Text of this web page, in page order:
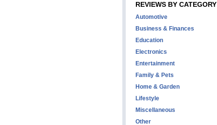
REVIEWS BY CATEGORY
Automotive
Business & Finances
Education
Electronics
Entertainment
Family & Pets
Home & Garden
Lifestyle
Miscellaneous
Other